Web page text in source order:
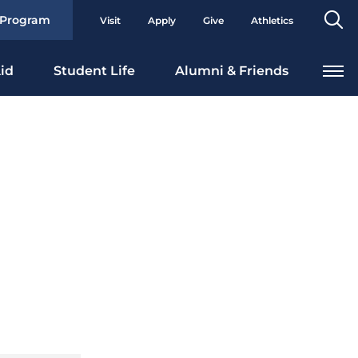
Visit Apply Give Athletics
Student Life Alumni & Friends